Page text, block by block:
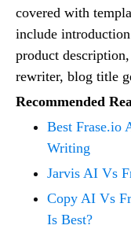
covered with
include
product
rewriter, blog title
Recommended
Best Frase.io
Writing
Jarvis AI Vs
Copy AI Vs
Is Best?